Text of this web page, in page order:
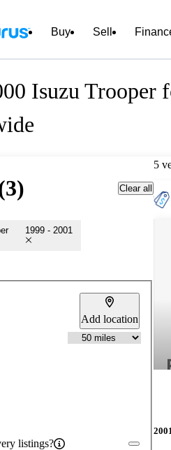
Buy Sell
Isuzu Trooper
Clear all
1999 - 2001
Add location
listings?
5